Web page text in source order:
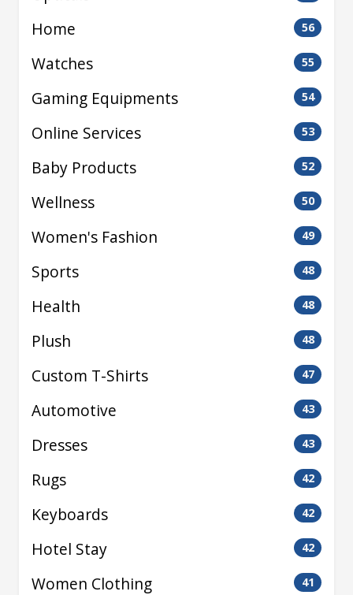
Home 56
Watches 55
Gaming Equipments 54
Online Services 53
Baby Products 52
Wellness 50
Women's Fashion 49
Sports 48
Health 48
Plush 48
Custom T-Shirts 47
Automotive 43
Dresses 43
Rugs 42
Keyboards 42
Hotel Stay 42
Women Clothing 41